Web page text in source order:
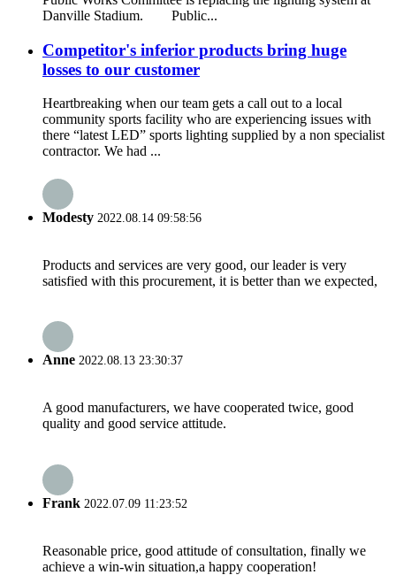
Danville Stadium. Public...
Competitor's inferior products bring huge
losses to our customer
Heartbreaking when our team gets a call out to a local
community sports facility who are experiencing issues with
there “latest LED” sports lighting supplied by a non specialist
contractor. We had ...
Modesty 2022.08.14 09:58:56
Products and services are very good, our leader is very
satisfied with this procurement, it is better than we expected,
Anne 2022.08.13 23:30:37
A good manufacturers, we have cooperated twice, good
quality and good service attitude.
Frank 2022.07.09 11:23:52
Reasonable price, good attitude of consultation, finally we
achieve a win-win situation,a happy cooperation!